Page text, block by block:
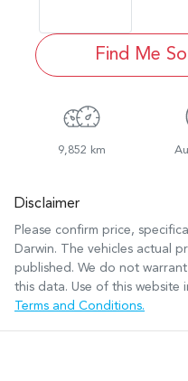
Find Me
9,852 km
Disclaimer
Please confirm price,
Darwin. The vehicles actual
published. We do not
this data. Use of this
Terms and Conditions.